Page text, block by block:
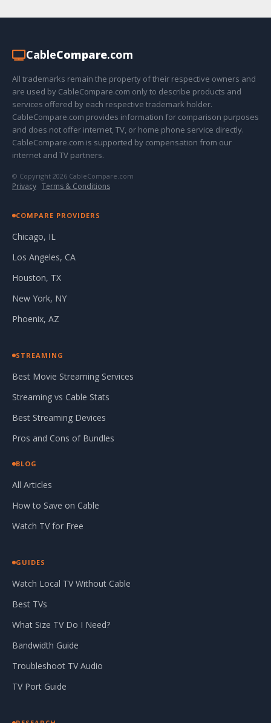
CableCompare.com
All trademarks remain the property of their respective owners and
are used by CableCompare.com only to describe products and
services offered by each respective trademark holder.
CableCompare.com provides information for comparison purposes
and does not offer internet, TV, or home phone service directly.
CableCompare.com is supported by compensation from our
internet and TV partners.
© Copyright 2026 CableCompare.com
Privacy · Terms & Conditions
COMPARE PROVIDERS
Chicago, IL
Los Angeles, CA
Houston, TX
New York, NY
Phoenix, AZ
STREAMING
Best Movie Streaming Services
Streaming vs Cable Stats
Best Streaming Devices
Pros and Cons of Bundles
BLOG
All Articles
How to Save on Cable
Watch TV for Free
GUIDES
Watch Local TV Without Cable
Best TVs
What Size TV Do I Need?
Bandwidth Guide
Troubleshoot TV Audio
TV Port Guide